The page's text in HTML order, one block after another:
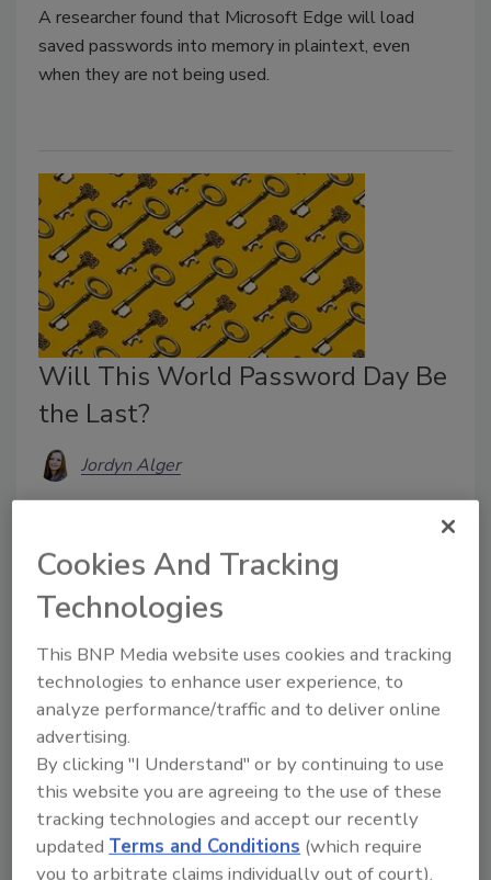
A researcher found that Microsoft Edge will load
saved passwords into memory in plaintext, even
when they are not being used.
Will This World Password Day Be
the Last?
Jordyn Alger
Passwords have long been an integral part of online
security. But this year, some cybersecurity experts
are pushing for this to change.
Cookies And Tracking
Technologies
This BNP Media website uses cookies and tracking
technologies to enhance user experience, to
analyze performance/traffic and to deliver online
advertising.
By clicking "I Understand" or by continuing to use
this website you are agreeing to the use of these
tracking technologies and accept our recently
updated Terms and Conditions (which require
you to arbitrate claims individually out of court).